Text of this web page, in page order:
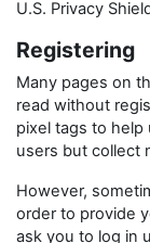
U.S. Privacy
Registering
Many pages on
read without
pixel tags to
users but collect
However,
order to provide
ask you to log in